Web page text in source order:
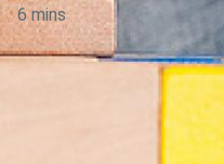
· 6 mins